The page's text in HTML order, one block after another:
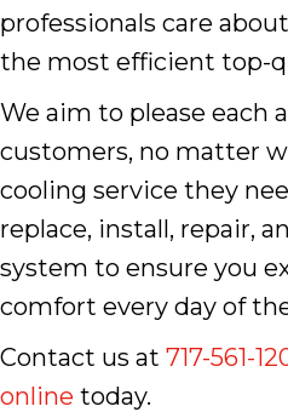
professionals care
the most efficient top-
We aim to please each
customers, no matter
cooling service they
replace, install, repair,
system to ensure you
comfort every day of
Contact us at 717-561-
online today.